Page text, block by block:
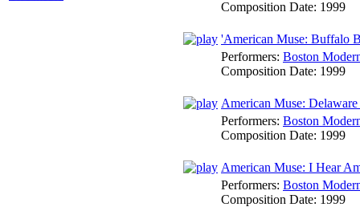
Composition Date: 1999
'American Muse: Buffalo
Performers: Boston
Composition Date: 1999
American Muse:
Performers: Boston
Composition Date: 1999
American Muse: I Hear
Performers: Boston
Composition Date: 1999